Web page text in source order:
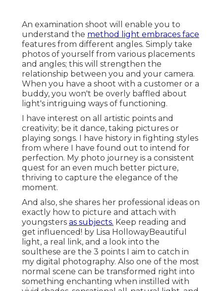
An examination shoot will enable you to
understand the method light embraces face
features from different angles. Simply take
photos of yourself from various placements
and angles; this will strengthen the
relationship between you and your camera.
When you have a shoot with a customer or a
buddy, you won't be overly baffled about
light's intriguing ways of functioning.
I have interest on all artistic points and
creativity; be it dance, taking pictures or
playing songs. I have history in fighting styles
from where I have found out to intend for
perfection. My photo journey is a consistent
quest for an even much better picture,
thriving to capture the elegance of the
moment.
And also, she shares her professional ideas on
exactly how to picture and attach with
youngsters as subjects. Keep reading and
get influenced! by Lisa HollowayBeautiful
light, a real link, and a look into the
soulthese are the 3 points I aim to catch in
my digital photography. Also one of the most
normal scene can be transformed right into
something enchanting when instilled with